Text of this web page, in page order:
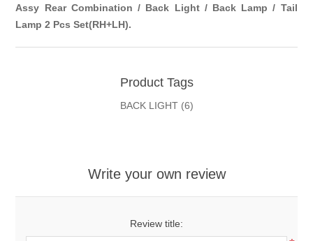
Assy Rear Combination / Back Light / Back Lamp / Tail
Lamp 2 Pcs Set(RH+LH).
Product Tags
BACK LIGHT (6)
Write your own review
Review title: